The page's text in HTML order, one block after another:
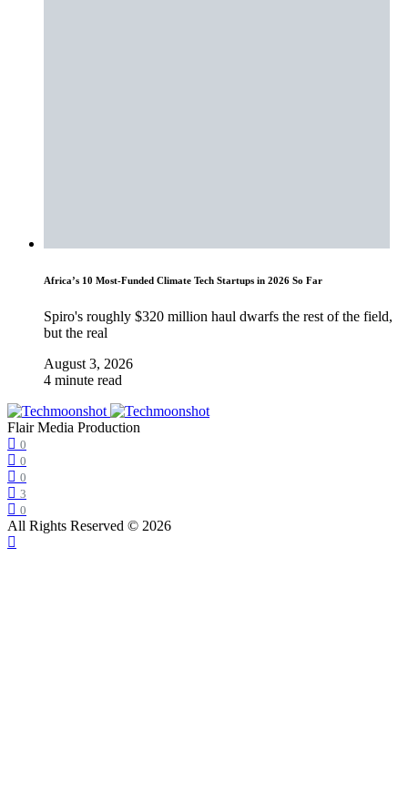
Africa’s 10 Most-Funded Climate Tech Startups in 2026 So Far
Spiro's roughly $320 million haul dwarfs the rest of the field,
but the real
August 3, 2026
4 minute read
Flair Media Production
0
0
0
3
0
All Rights Reserved © 2026